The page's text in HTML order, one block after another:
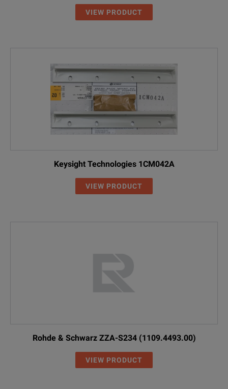
VIEW PRODUCT
Keysight Technologies 1CM042A
VIEW PRODUCT
Rohde & Schwarz ZZA-S234 (1109.4493.00)
VIEW PRODUCT